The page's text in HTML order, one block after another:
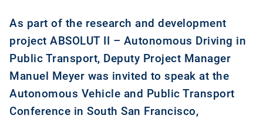
As part of the research and development
project ABSOLUT II – Autonomous Driving in
Public Transport, Deputy Project Manager
Manuel Meyer was invited to speak at the
Autonomous Vehicle and Public Transport
Conference in South San Francisco,